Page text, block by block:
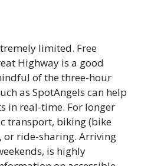
limited. Free
Highway is a good
of the three-hour
as SpotAngels can help
in real-time. For longer
transport, biking (bike
or ride-sharing. Arriving
is highly